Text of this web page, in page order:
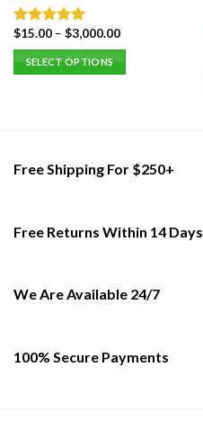
Rated 5.00
out of 5
$15.00– $3,000.00
SELECT OPTIONS
The
be
the
Free Shipping For $250+
Free Returns Within 14 Days
We Are Available 24/7
100% Secure Payments